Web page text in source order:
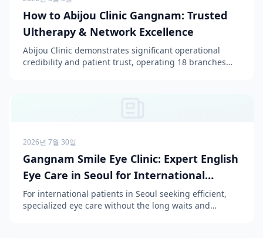
How to Abijou Clinic Gangnam: Trusted
Ultherapy & Network Excellence
Abijou Clinic demonstrates significant operational
credibility and patient trust, operating 18 branches
2026년 7월 30일
Gangnam Smile Eye Clinic: Expert English
Eye Care in Seoul for International
Patients
For international patients in Seoul seeking efficient,
specialized eye care without the long waits and